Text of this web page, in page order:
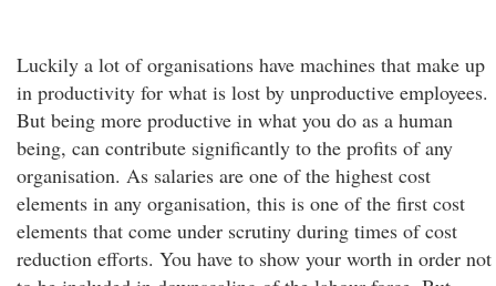
Luckily a lot of organisations have machines that make up
in productivity for what is lost by unproductive employees.
But being more productive in what you do as a human
being, can contribute significantly to the profits of any
organisation. As salaries are one of the highest cost
elements in any organisation, this is one of the first cost
elements that come under scrutiny during times of cost
reduction efforts. You have to show your worth in order not